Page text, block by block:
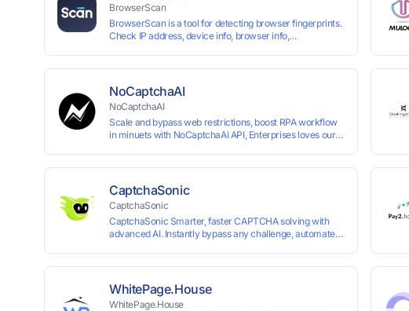
BrowserScan
BrowserScan is a tool for detecting browser fingerprints.
Check IP address, device info, browser info,
NoCaptchaAI
NoCaptchaAI
Scale and bypass web restrictions, boost RPA workflow
in minuets with NoCaptchaAi API, Enterprises loves our
CaptchaSonic
CaptchaSonic
CaptchaSonic Smarter, faster CAPTCHA solving with
advanced AI. Instantly bypass any challenge, automate
WhitePage.House
WhitePage.House